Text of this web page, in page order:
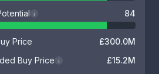
i 84
Price
£300.0M
Buy Price
i £15.2M